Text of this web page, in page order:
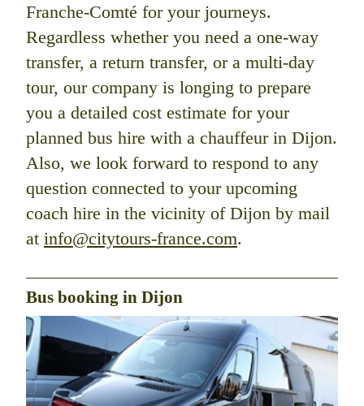
Franche-Comté for your journeys.
Regardless whether you need a one-way
transfer, a return transfer, or a multi-day
tour, our company is longing to prepare
you a detailed cost estimate for your
planned bus hire with a chauffeur in Dijon.
Also, we look forward to respond to any
question connected to your upcoming
coach hire in the vicinity of Dijon by mail
at info@citytours-france.com.
Bus booking in Dijon